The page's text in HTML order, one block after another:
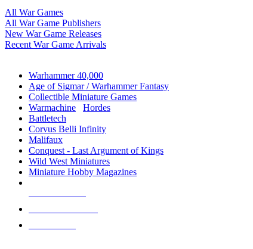
All War Games
All War Game Publishers
New War Game Releases
Recent War Game Arrivals
Warhammer 40,000
Age of Sigmar / Warhammer Fantasy
Collectible Miniature Games
Warmachine
Hordes
Battletech
Corvus Belli Infinity
Malifaux
Conquest - Last Argument of Kings
Wild West Miniatures
Miniature Hobby Magazines